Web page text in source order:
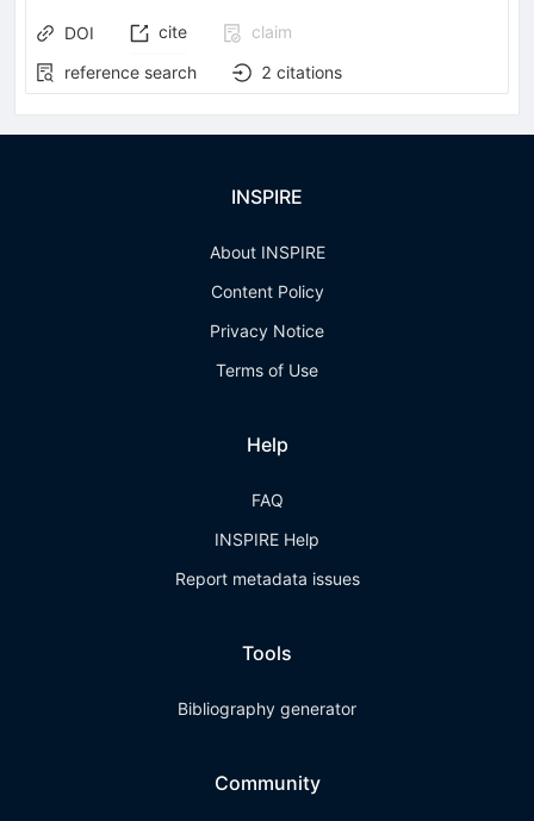
DOI cite
claim
reference search
2 citations
INSPIRE
About INSPIRE
Content Policy
Privacy Notice
Terms of Use
Help
FAQ
INSPIRE Help
Report metadata issues
Tools
Bibliography generator
Community